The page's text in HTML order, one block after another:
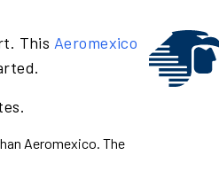
This Aeromexico
Aeromexico. The